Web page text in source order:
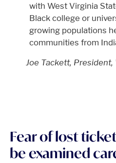
with West Virginia
Black college or
growing populations
communities from
Joe Tackett,
Fear of lost
be examined